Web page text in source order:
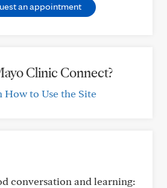
an appointment
Clinic Connect?
How to Use the Site
conversation and learning: